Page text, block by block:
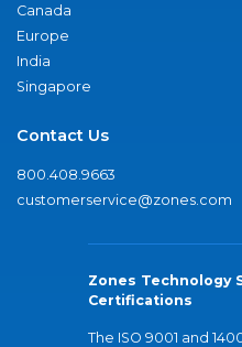
Canada
Europe
India
Singapore
Contact Us
800.408.9663
customerservice@zones.com
Zones Technology
Certifications
The ISO 9001 and